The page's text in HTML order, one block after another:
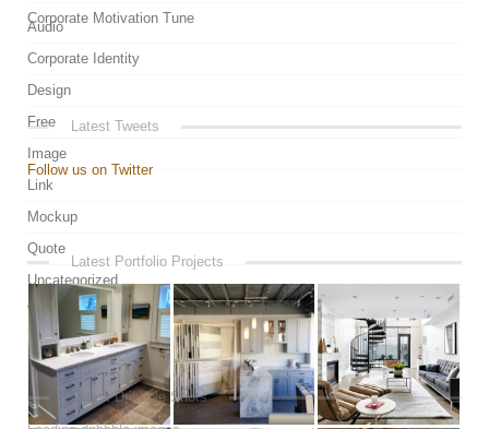
Corporate Motivation Tune
Audio
Corporate Identity
Design
Free
Image
Link
Mockup
Quote
Uncategorized
Video
Latest Tweets
Follow us on Twitter
Latest Portfolio Projects
Latest Dribbble Shots